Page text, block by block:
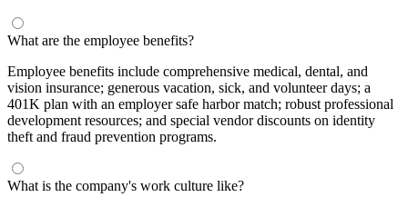
What are the employee benefits?
Employee benefits include comprehensive medical, dental, and
vision insurance; generous vacation, sick, and volunteer days; a
401K plan with an employer safe harbor match; robust professional
development resources; and special vendor discounts on identity
theft and fraud prevention programs.
What is the company's work culture like?